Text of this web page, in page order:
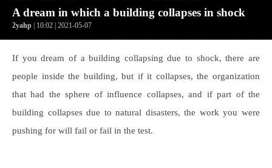
A dream in which a building collapses in shock
2yahp | 10:02 | 2021-05-07
If you dream of a building collapsing due to shock, there are
people inside the building, but if it collapses, the organization
that had the sphere of influence collapses, and if part of the
building collapses due to natural disasters, the work you were
pushing for will fail or fail in the test.